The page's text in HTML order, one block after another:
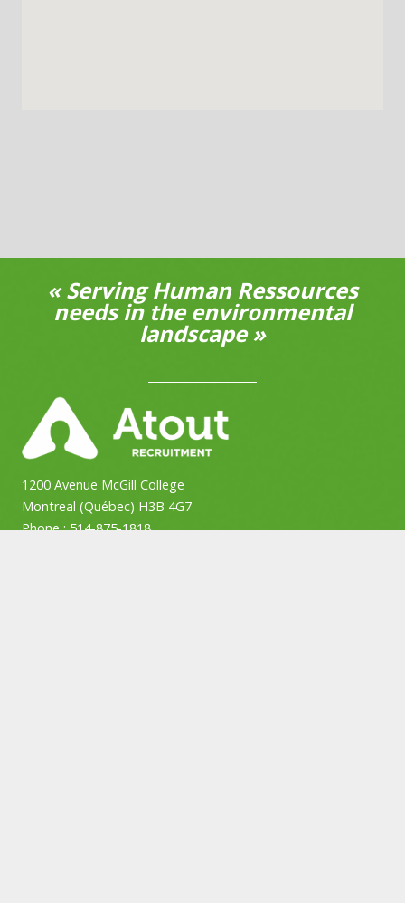
« Serving Human Ressources
needs in the environmental
landscape »
1200 Avenue McGill College
Montreal (Québec) H3B 4G7
Phone :514-875-1818